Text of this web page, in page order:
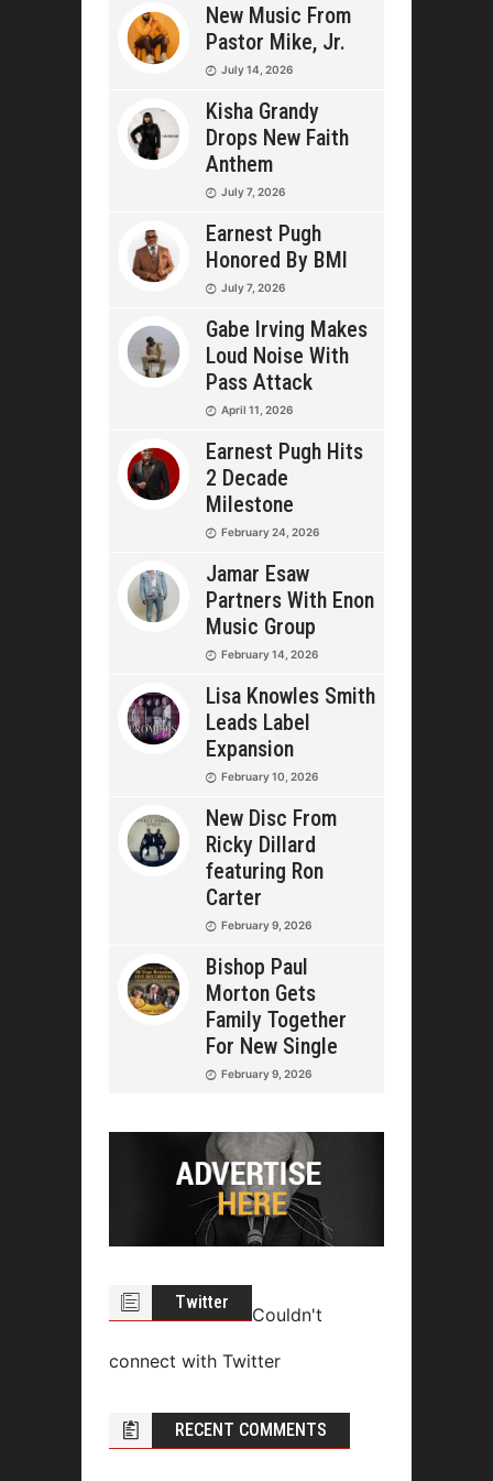
New Music From
Pastor Mike, Jr.
July 14, 2026
Kisha Grandy
Drops New Faith
Anthem
July 7, 2026
Earnest Pugh
Honored By BMI
July 7, 2026
Gabe Irving Makes
Loud Noise With
Pass Attack
April 11, 2026
Earnest Pugh Hits
2 Decade
Milestone
February 24, 2026
Jamar Esaw
Partners With Enon
Music Group
February 14, 2026
Lisa Knowles Smith
Leads Label
Expansion
February 10, 2026
New Disc From
Ricky Dillard
featuring Ron
Carter
February 9, 2026
Bishop Paul
Morton Gets
Family Together
For New Single
February 9, 2026
Twitter
Couldn't
connect with Twitter
RECENT COMMENTS